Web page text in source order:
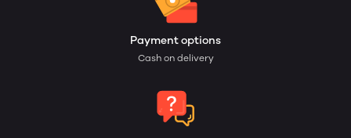
Payment options
Cash on delivery